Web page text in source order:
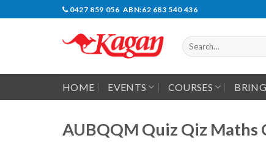
0427 859 056 ABN:62 683 540 436
Search
for:
HOME EVENTS COURSES
AUBQQM Quiz Qiz Maths